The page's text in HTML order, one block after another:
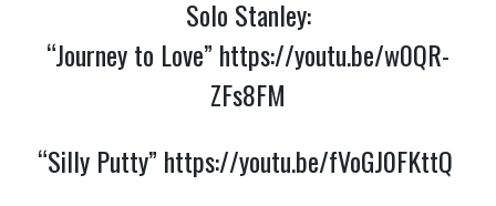
Solo Stanley:
“Journey to Love” https://youtu.be/w0QR-
ZFs8FM
“Silly Putty” https://youtu.be/fVoGJ0FKttQ